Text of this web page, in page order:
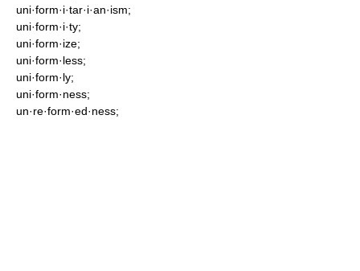
uni·form·i·tar·i·an·ism;
uni·form·i·ty;
uni·form·ize;
uni·form·less;
uni·form·ly;
uni·form·ness;
un·re·form·ed·ness;